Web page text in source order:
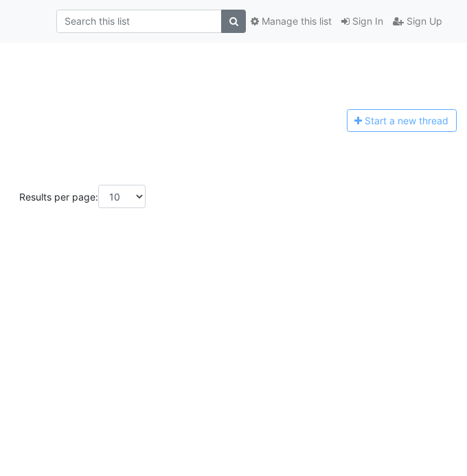
Sign In Sign Up
Manage this list
Start a new thread
Results per page: